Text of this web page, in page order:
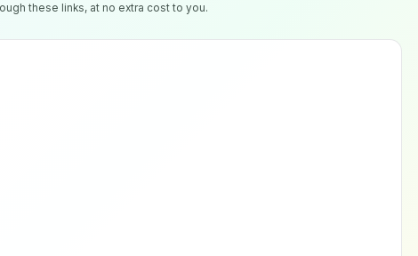
these links, at no extra cost to you.